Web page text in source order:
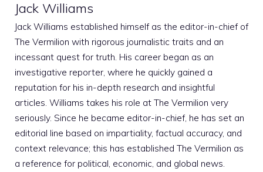
Jack Williams
Jack Williams established himself as the editor-in-chief of
The Vermilion with rigorous journalistic traits and an
incessant quest for truth. His career began as an
investigative reporter, where he quickly gained a
reputation for his in-depth research and insightful
articles. Williams takes his role at The Vermilion very
seriously. Since he became editor-in-chief, he has set an
editorial line based on impartiality, factual accuracy, and
context relevance; this has established The Vermilion as
a reference for political, economic, and global news.